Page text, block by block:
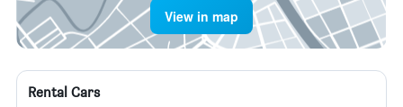
View in map
Rental Cars